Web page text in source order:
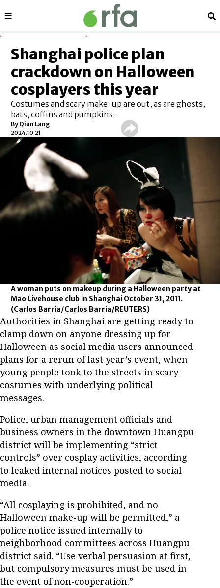
Sections
Shanghai police plan
crackdown on Halloween
cosplayers this year
Costumes and scary make-up are out, as are ghosts,
bats, coffins and pumpkins.
By Qian Lang
2024.10.21
A woman puts on makeup during a Halloween party at
Mao Livehouse club in Shanghai October 31, 2011.
(Carlos Barria/Carlos Barria/REUTERS)
Authorities in Shanghai are getting ready to
clamp down on anyone dressing up for
Halloween as social media users announced
plans for a rerun of last year’s event, when
young people took to the streets in scary
costumes with underlying political
messages.
Police, urban management officials and
business owners in the downtown Huangpu
district will be implementing “strict
controls” over cosplay activities, according
to leaked internal notices posted to social
media.
“All cosplaying is prohibited, and no
Halloween make-up will be permitted,” a
police notice issued internally to
neighborhood committees across Huangpu
district said. “Use verbal persuasion at first,
but compulsory measures must be used in
the event of non-cooperation.”